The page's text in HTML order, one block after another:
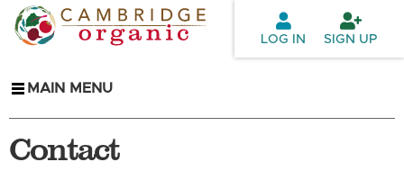
Skip to
main
LOG IN SIGN UP
MAIN MENU
Contact